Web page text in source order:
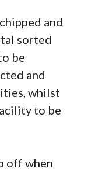
and
sorted
be
and
whilst
to be
off when